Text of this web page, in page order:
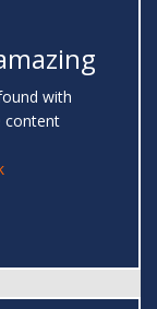
with
content